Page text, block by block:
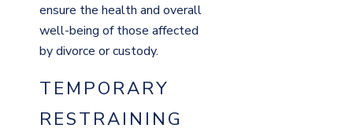
ensure the health and overall
well-being of those affected
by divorce or custody.
TEMPORARY
RESTRAINING